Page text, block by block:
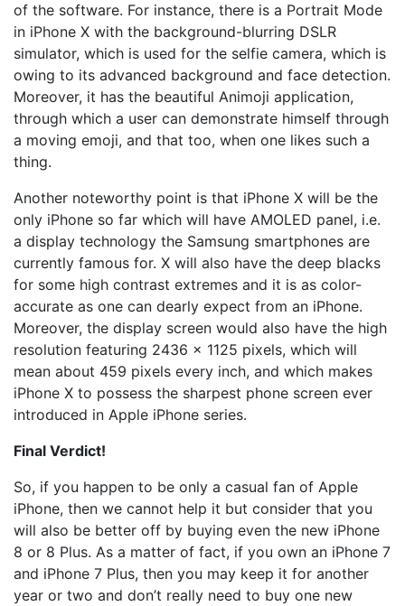
of the software. For instance, there is a Portrait Mode
in iPhone X with the background-blurring DSLR
simulator, which is used for the selfie camera, which is
owing to its advanced background and face detection.
Moreover, it has the beautiful Animoji application,
through which a user can demonstrate himself through
a moving emoji, and that too, when one likes such a
thing.
Another noteworthy point is that iPhone X will be the
only iPhone so far which will have AMOLED panel, i.e.
a display technology the Samsung smartphones are
currently famous for. X will also have the deep blacks
for some high contrast extremes and it is as color-
accurate as one can dearly expect from an iPhone.
Moreover, the display screen would also have the high
resolution featuring 2436 x 1125 pixels, which will
mean about 459 pixels every inch, and which makes
iPhone X to possess the sharpest phone screen ever
introduced in Apple iPhone series.
Final Verdict!
So, if you happen to be only a casual fan of Apple
iPhone, then we cannot help it but consider that you
will also be better off by buying even the new iPhone
8 or 8 Plus. As a matter of fact, if you own an iPhone 7
and iPhone 7 Plus, then you may keep it for another
year or two and don’t really need to buy one new